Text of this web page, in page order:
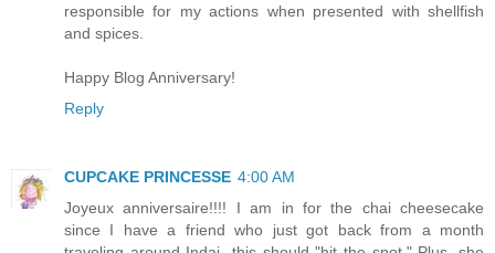
responsible for my actions when presented with shellfish
and spices.
Happy Blog Anniversary!
Reply
CUPCAKE PRINCESSE 4:00 AM
Joyeux anniversaire!!!! I am in for the chai cheesecake
since I have a friend who just got back from a month